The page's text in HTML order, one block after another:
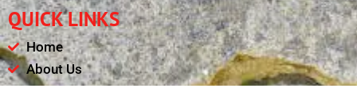
e
b
o
o
k
t
a
g
r
a
m
t
u
b
e
QUICK LINKS
Home
About Us